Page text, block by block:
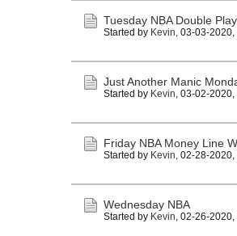
Tuesday NBA Double Play
Started by Kevin, 03-03-2020,
Just Another Manic
Started by Kevin, 03-02-2020,
Friday NBA Money Line
Started by Kevin, 02-28-2020,
Wednesday NBA
Started by Kevin, 02-26-2020,